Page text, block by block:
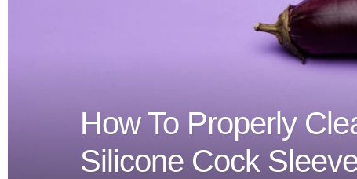
How To Properly
Silicone Cock